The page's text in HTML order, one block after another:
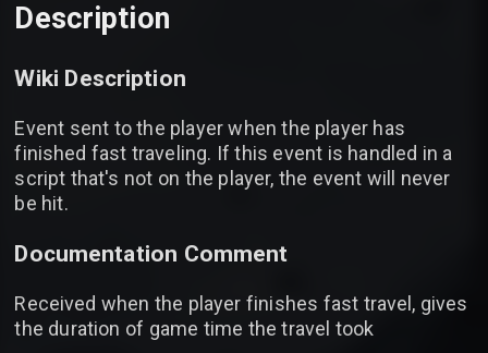
Description
Wiki Description
Event sent to the player when the player has
finished fast traveling. If this event is handled in a
script that's not on the player, the event will never
be hit.
Documentation Comment
Received when the player finishes fast travel, gives
the duration of game time the travel took